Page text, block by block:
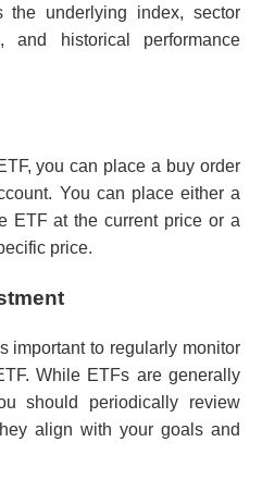
the underlying index, sector
and historical performance
you can place a buy order
You can place either a
ETF at the current price or a
price.
important to regularly monitor
While ETFs are generally
should periodically review
align with your goals and